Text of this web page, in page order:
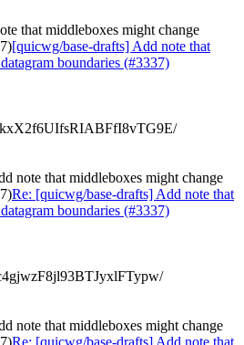
that middleboxes might change
[quicwg/base-drafts] Add note that
boundaries (#3337)
note that middleboxes might change
Re: [quicwg/base-drafts] Add note that
boundaries (#3337)
note that middleboxes might change
Re: [quicwg/base-drafts] Add note that